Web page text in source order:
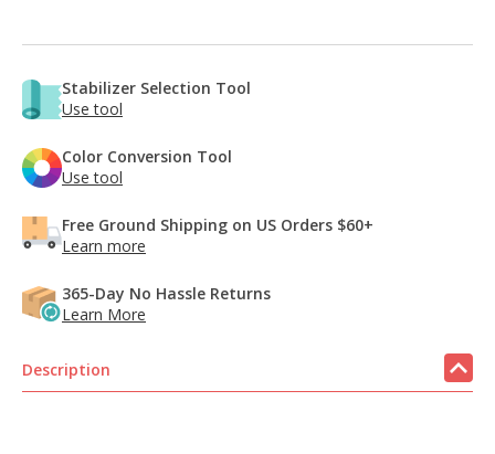
Stabilizer Selection Tool
Use tool
Color Conversion Tool
Use tool
Free Ground Shipping on US Orders $60+
Learn more
365-Day No Hassle Returns
Learn More
Description